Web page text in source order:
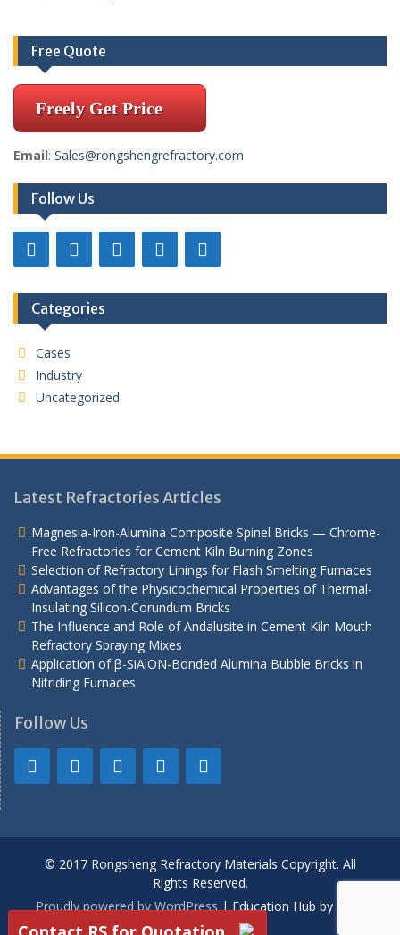
Free Quote
Freely Get Price
Email: Sales@rongshengrefractory.com
Follow Us
Categories
Cases
Industry
Uncategorized
Latest Refractories Articles
Magnesia-Iron-Alumina Composite Spinel Bricks — Chrome-
Free Refractories for Cement Kiln Burning Zones
Selection of Refractory Linings for Flash Smelting Furnaces
Advantages of the Physicochemical Properties of Thermal-
Insulating Silicon-Corundum Bricks
The Influence and Role of Andalusite in Cement Kiln Mouth
Refractory Spraying Mixes
Application of β-SiAlON-Bonded Alumina Bubble Bricks in
Nitriding Furnaces
Follow Us
© 2017 Rongsheng Refractory Materials Copyright. All
Rights Reserved.
Proudly powered by WordPress |Education Hub by WEN
Themes